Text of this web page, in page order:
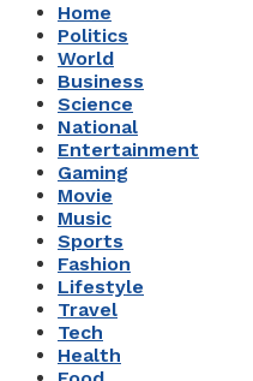
Home
Politics
World
Business
Science
National
Entertainment
Gaming
Movie
Music
Sports
Fashion
Lifestyle
Travel
Tech
Health